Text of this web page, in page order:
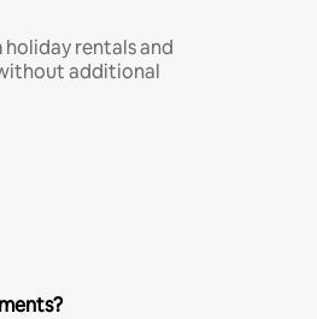
rentals and
additional